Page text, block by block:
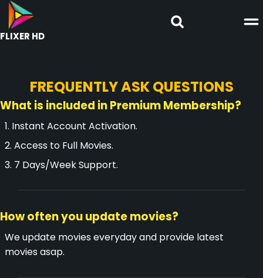
FLIXER HD
FREQUENTLY ASK QUESTIONS
What is included in Premium Membership?
1. Instant Account Activation.
2. Access to Full Movies.
3. 7 Days/Week Support.
How often you update movies?
We update movies everyday and provide latest
movies asap.